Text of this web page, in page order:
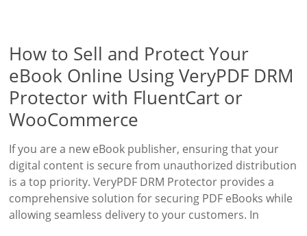
How to Sell and Protect Your
eBook Online Using VeryPDF DRM
Protector with FluentCart or
WooCommerce
If you are a new eBook publisher, ensuring that your
digital content is secure from unauthorized distribution
is a top priority. VeryPDF DRM Protector provides a
comprehensive solution for securing PDF eBooks while
allowing seamless delivery to your customers. In